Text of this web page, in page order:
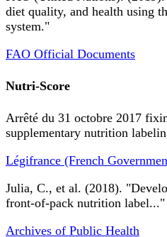
diet quality, and health using
system."
FAO Official Documents
Nutri-Score
Arrêté du 31 octobre 2017
supplementary nutrition
Légifrance (French
Julia, C., et al. (2018).
front-of-pack nutrition
Archives of Public Health